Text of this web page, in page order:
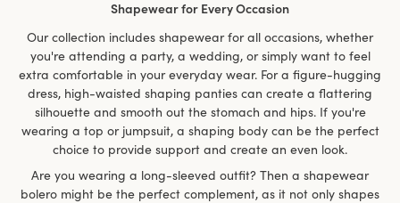
Shapewear for Every Occasion
Our collection includes shapewear for all occasions, whether
you're attending a party, a wedding, or simply want to feel
extra comfortable in your everyday wear. For a figure-hugging
dress, high-waisted shaping panties can create a flattering
silhouette and smooth out the stomach and hips. If you're
wearing a top or jumpsuit, a shaping body can be the perfect
choice to provide support and create an even look.
Are you wearing a long-sleeved outfit? Then a shapewear
bolero might be the perfect complement, as it not only shapes